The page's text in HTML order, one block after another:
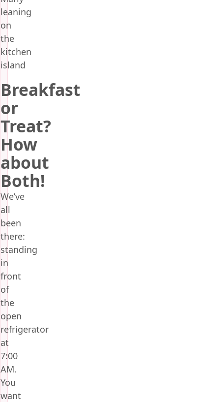
Breakfast
or
Treat?
How
about
Both!
We’ve
all
been
there:
standing
in
front
of
the
open
refrigerator
at
7:00
AM.
You
want